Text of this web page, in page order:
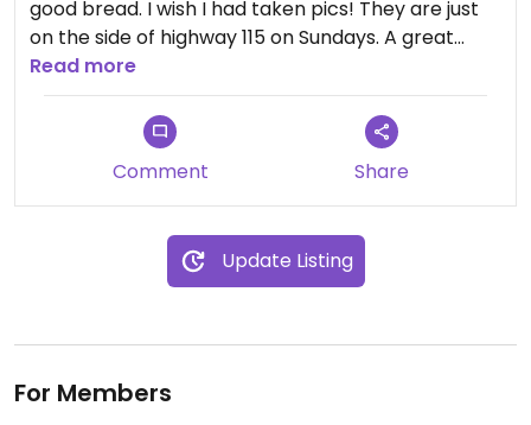
good bread. I wish I had taken pics! They are just
on the side of highway 115 on Sundays. A great
place to stop and pick up some snacks for a
beach picnic!
Read more
Comment Share
Update Listing
For Members